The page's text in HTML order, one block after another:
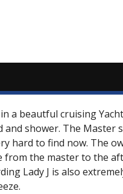
a beautful cruising
shower. The
hard to find now. The
the master to the
Lady J is also